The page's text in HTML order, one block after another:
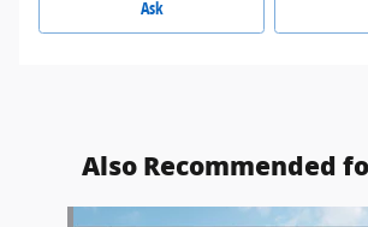
Ask
Also Recommended